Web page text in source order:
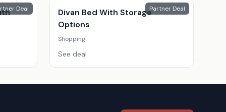
Deal Partner Deal
Divan Bed With Storage
Options
Shopping
See deal